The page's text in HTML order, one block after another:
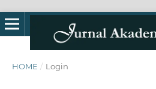
HOME / Login